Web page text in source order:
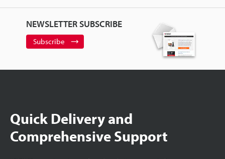
NEWSLETTER SUBSCRIBE
Subscribe
Quick Delivery and
Comprehensive Support